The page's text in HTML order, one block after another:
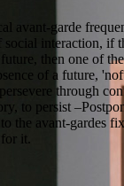
avant-garde
interaction, if
then one of
of a future,
through
to persist
the avant-gardes
it.